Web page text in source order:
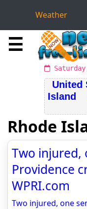
Weather
☰
United
Island
Rhode
Two injured,
Providence
WPRI.com
Two injured, one